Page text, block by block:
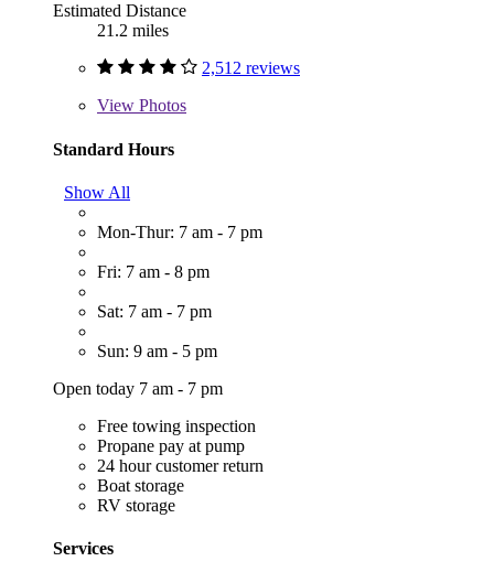
Estimated Distance
21.2 miles
2,512 reviews
View Photos
Standard Hours
Show All
Mon-Thur: 7 am - 7 pm
Fri: 7 am - 8 pm
Sat: 7 am - 7 pm
Sun: 9 am - 5 pm
Open today 7 am - 7 pm
Free towing inspection
Propane pay at pump
24 hour customer return
Boat storage
RV storage
Services